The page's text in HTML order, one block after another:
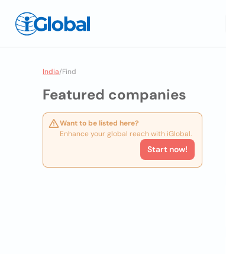
India/Find
Featured companies
Want to be listed here?
Enhance your global reach with iGlobal.
Start now!